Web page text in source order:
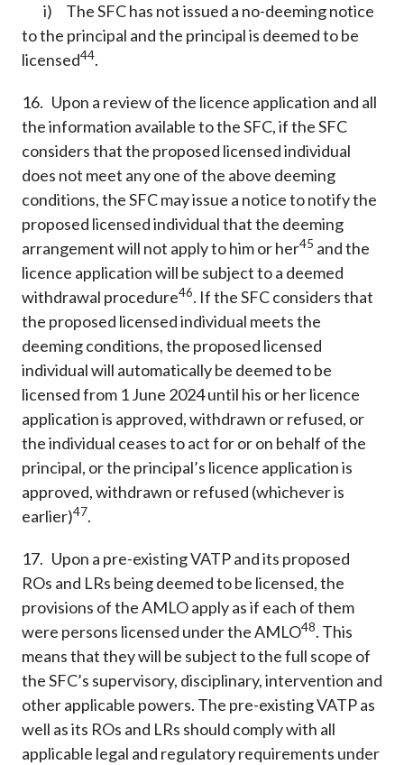
i) The SFC has not issued a no-deeming notice
to the principal and the principal is deemed to be
licensed44.
16. Upon a review of the licence application and all
the information available to the SFC, if the SFC
considers that the proposed licensed individual
does not meet any one of the above deeming
conditions, the SFC may issue a notice to notify the
proposed licensed individual that the deeming
arrangement will not apply to him or her45 and the
licence application will be subject to a deemed
withdrawal procedure46. If the SFC considers that
the proposed licensed individual meets the
deeming conditions, the proposed licensed
individual will automatically be deemed to be
licensed from 1 June 2024 until his or her licence
application is approved, withdrawn or refused, or
the individual ceases to act for or on behalf of the
principal, or the principal’s licence application is
approved, withdrawn or refused (whichever is
earlier)47.
17. Upon a pre-existing VATP and its proposed
ROs and LRs being deemed to be licensed, the
provisions of the AMLO apply as if each of them
were persons licensed under the AMLO48. This
means that they will be subject to the full scope of
the SFC’s supervisory, disciplinary, intervention and
other applicable powers. The pre-existing VATP as
well as its ROs and LRs should comply with all
applicable legal and regulatory requirements under